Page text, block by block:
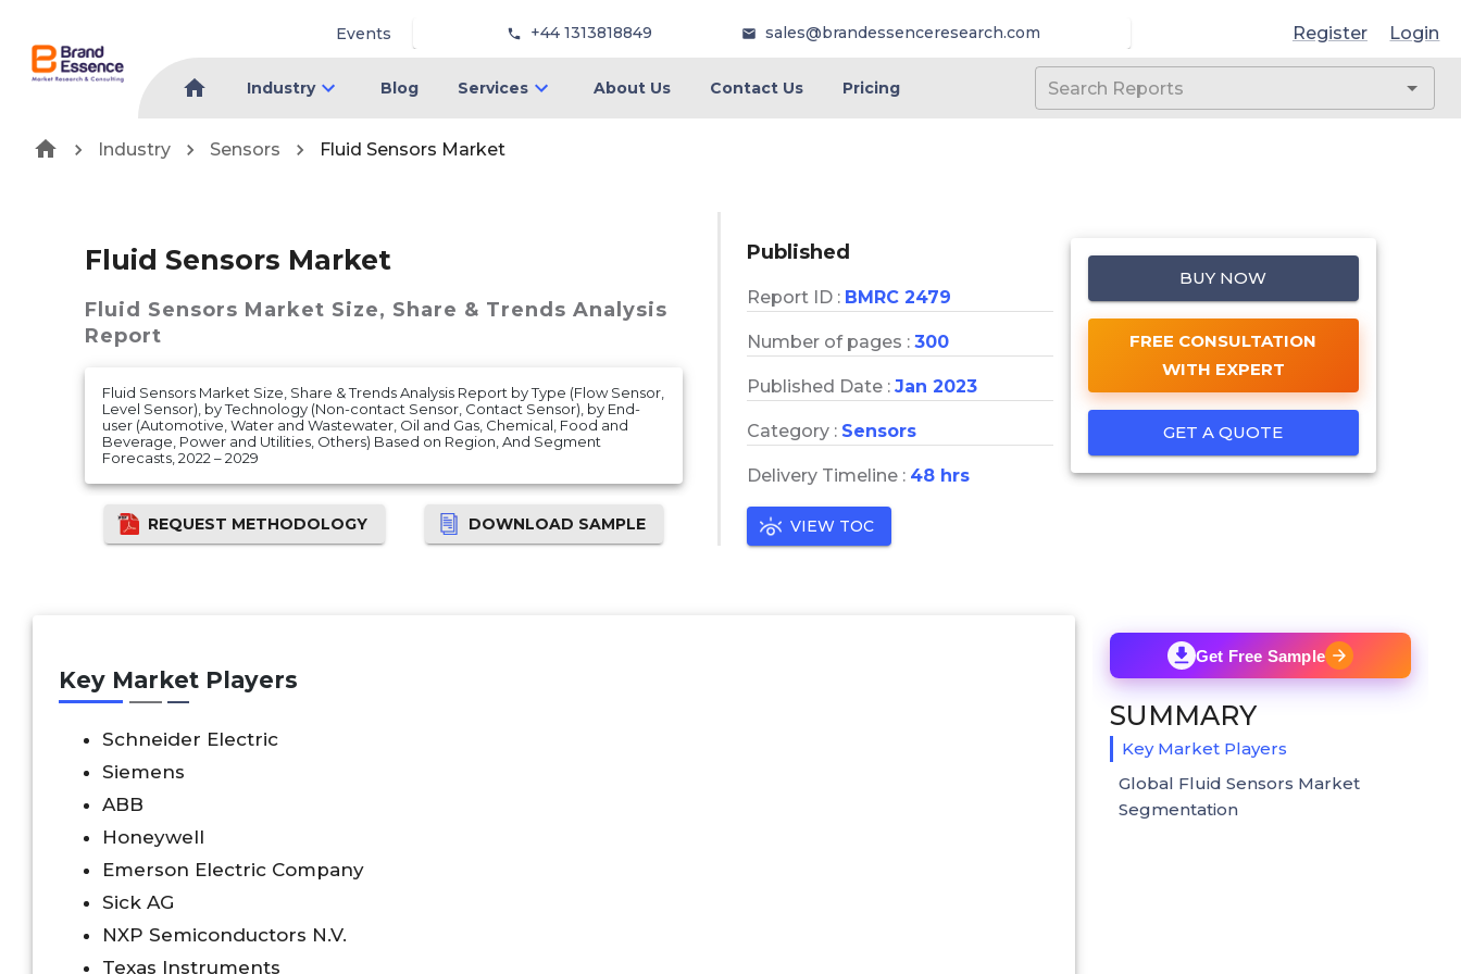
Events +44 1313818849 sales@brandessenceresearch.com Register Login
Industry Blog Services About Us Contact Us Pricing
Industry Sensors Fluid Sensors Market
Fluid Sensors Market
Fluid Sensors Market Size, Share & Trends Analysis
Report
Fluid Sensors Market Size, Share & Trends Analysis Report by Type (Flow Sensor,
Level Sensor), by Technology (Non-contact Sensor, Contact Sensor), by End-
user (Automotive, Water and Wastewater, Oil and Gas, Chemical, Food and
Beverage, Power and Utilities, Others) Based on Region, And Segment
Forecasts, 2022 – 2029
REQUEST METHODOLOGY DOWNLOAD SAMPLE
Published
Report ID : BMRC 2479
Number of pages : 300
Published Date : Jan 2023
Category : Sensors
Delivery Timeline : 48 hrs
VIEW TOC
BUY NOW
FREE CONSULTATION
WITH EXPERT
GET A QUOTE
Key Market Players
Schneider Electric
Siemens
ABB
Honeywell
Emerson Electric Company
Sick AG
NXP Semiconductors N.V.
Texas Instruments
Get Free Sample
SUMMARY
Key Market Players
Global Fluid Sensors Market
Segmentation